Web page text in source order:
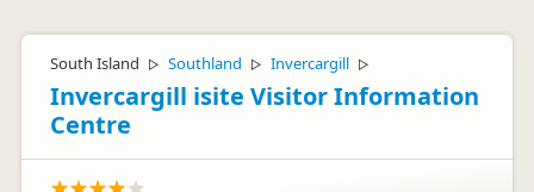
South Island ▷ Southland ▷ Invercargill ▷
Invercargill isite Visitor Information
Centre